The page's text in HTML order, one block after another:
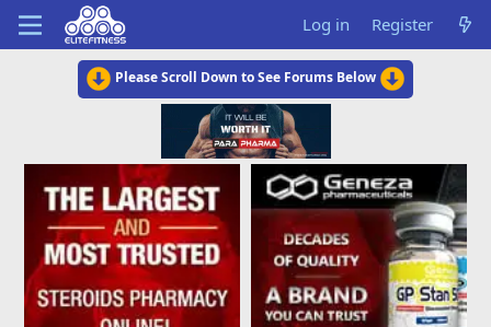
Log in Register
Please Scroll Down to See Forums Below